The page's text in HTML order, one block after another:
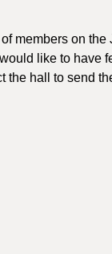
members on the
like to have
the hall to send